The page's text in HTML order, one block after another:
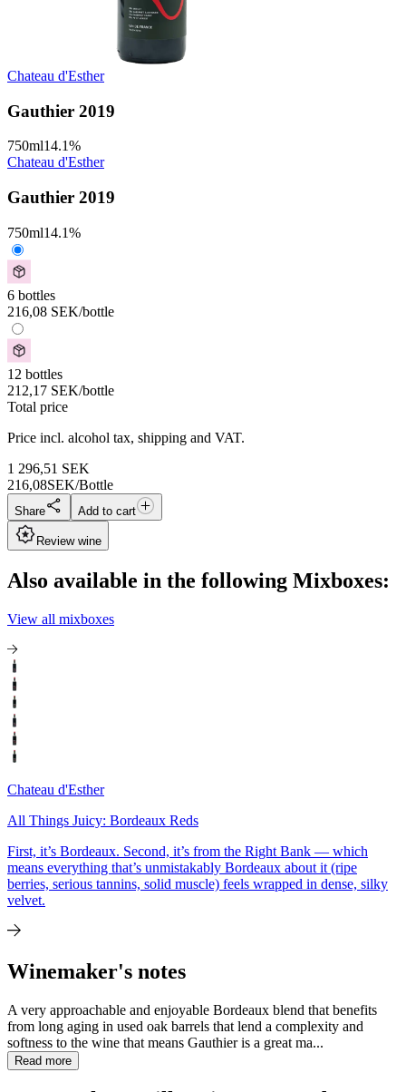
Chateau d'Esther
Gauthier 2019
750ml14.1%
Chateau d'Esther
Gauthier 2019
750ml14.1%
6 bottles
216,08 SEK/bottle
12 bottles
212,17 SEK/bottle
Total price
Price incl. alcohol tax, shipping and VAT.
1 296,51 SEK
216,08SEK/Bottle
Share Add to cart
Review wine
Also available in the following Mixboxes:
View all mixboxes
Chateau d'Esther
All Things Juicy: Bordeaux Reds
First, it’s Bordeaux. Second, it’s from the Right Bank — which
means everything that’s unmistakably Bordeaux about it (ripe
berries, serious tannins, solid muscle) feels wrapped in dense, silky
velvet.
Winemaker's notes
A very approachable and enjoyable Bordeaux blend that benefits
from long aging in used oak barrels that lend a complexity and
softness to the wine that means Gauthier is a great ma...
Read more